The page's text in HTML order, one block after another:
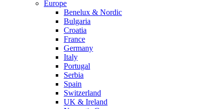
Europe
Benelux & Nordic
Bulgaria
Croatia
France
Germany
Italy
Portugal
Serbia
Spain
Switzerland
UK & Ireland